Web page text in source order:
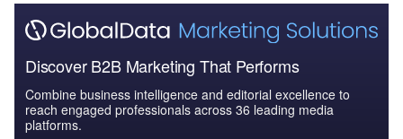
Discover B2B Marketing That Performs
Combine business intelligence and editorial excellence to
reach engaged professionals across 36 leading media
platforms.